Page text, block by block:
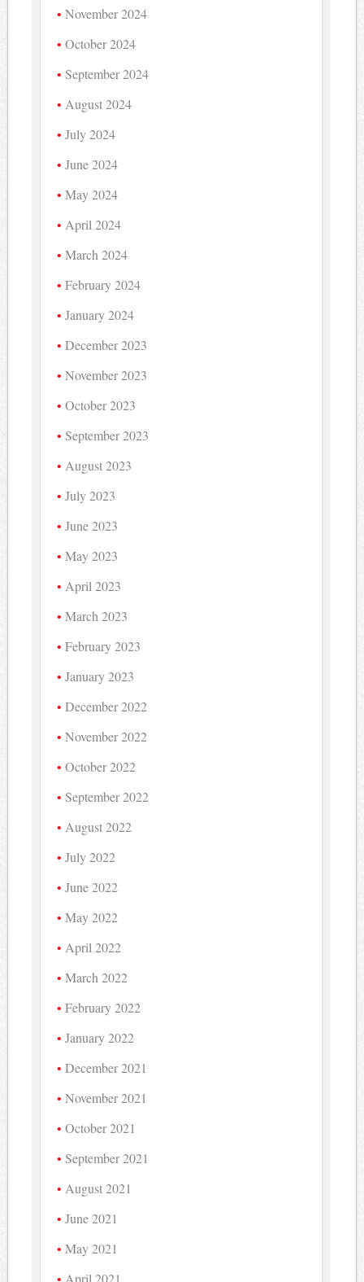
November 2024
October 2024
September 2024
August 2024
July 2024
June 2024
May 2024
April 2024
March 2024
February 2024
January 2024
December 2023
November 2023
October 2023
September 2023
August 2023
July 2023
June 2023
May 2023
April 2023
March 2023
February 2023
January 2023
December 2022
November 2022
October 2022
September 2022
August 2022
July 2022
June 2022
May 2022
April 2022
March 2022
February 2022
January 2022
December 2021
November 2021
October 2021
September 2021
August 2021
June 2021
May 2021
April 2021